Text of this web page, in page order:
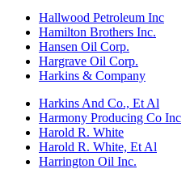
Hallwood Petroleum Inc
Hamilton Brothers Inc.
Hansen Oil Corp.
Hargrave Oil Corp.
Harkins & Company
Harkins And Co., Et Al
Harmony Producing Co Inc
Harold R. White
Harold R. White, Et Al
Harrington Oil Inc.